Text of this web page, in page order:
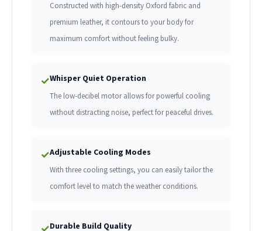
Constructed with high-density Oxford fabric and
premium leather, it contours to your body for
maximum comfort without feeling bulky.
✓Whisper Quiet Operation
The low-decibel motor allows for powerful cooling
without distracting noise, perfect for peaceful drives.
✓Adjustable Cooling Modes
With three cooling settings, you can easily tailor the
comfort level to match the weather conditions.
Durable Build Quality